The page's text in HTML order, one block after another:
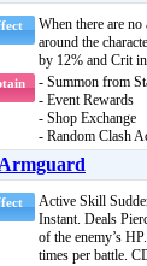
When there are
around the
by 12% and Crit
- Summon from
- Event Rewards
- Shop Exchange
- Random Clash
Active Skill
Instant. Deals
of the enemy’s
times per battle.